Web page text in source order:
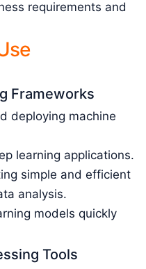
requirements and
Frameworks
deploying machine
learning applications.
simple and efficient
analysis.
models quickly
Tools